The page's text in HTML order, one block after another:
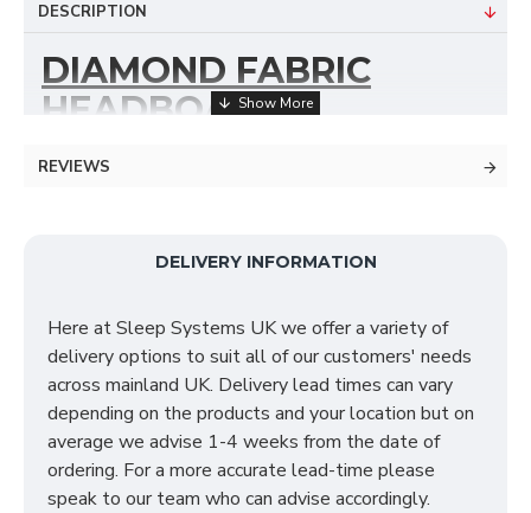
DESCRIPTION
DIAMOND FABRIC
HEADBOARD
Our Diamond Headboard is the perfect addition to
accommodates a delightful texture to your bedroom
hand using premium materials and is available in a
variety of fabrics & colours. We do offer you the
option of sizes in this headboard range such as a
standard headboard or a floor standing headboard.
Please select in the drop down box your choice of
colour & headboard size.
REVIEWS
DELIVERY INFORMATION
Here at Sleep Systems UK we offer a variety of
delivery options to suit all of our customers' needs
across mainland UK. Delivery lead times can vary
depending on the products and your location but on
average we advise 1-4 weeks from the date of
ordering. For a more accurate lead-time please
speak to our team who can advise accordingly.